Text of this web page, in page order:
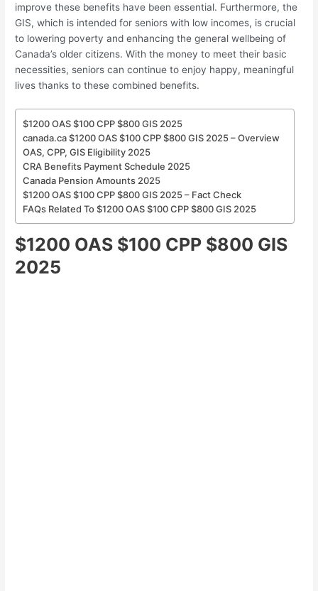
improve these benefits have been essential. Furthermore, the
GIS, which is intended for seniors with low incomes, is crucial
to lowering poverty and enhancing the general wellbeing of
Canada’s older citizens. With the money to meet their basic
necessities, seniors can continue to enjoy happy, meaningful
lives thanks to these combined benefits.
$1200 OAS $100 CPP $800 GIS 2025
canada.ca $1200 OAS $100 CPP $800 GIS 2025 – Overview
OAS, CPP, GIS Eligibility 2025
CRA Benefits Payment Schedule 2025
Canada Pension Amounts 2025
$1200 OAS $100 CPP $800 GIS 2025 – Fact Check
FAQs Related To $1200 OAS $100 CPP $800 GIS 2025
$1200 OAS $100 CPP $800 GIS
2025